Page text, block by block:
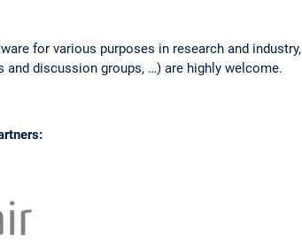
for various purposes in research and industry,
discussion groups, …) are highly welcome.